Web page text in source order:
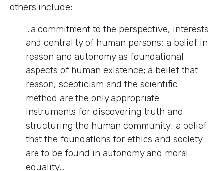
others include:
…a commitment to the perspective, interests
and centrality of human persons; a belief in
reason and autonomy as foundational
aspects of human existence; a belief that
reason, scepticism and the scientific
method are the only appropriate
instruments for discovering truth and
structuring the human community; a belief
that the foundations for ethics and society
are to be found in autonomy and moral
equality…